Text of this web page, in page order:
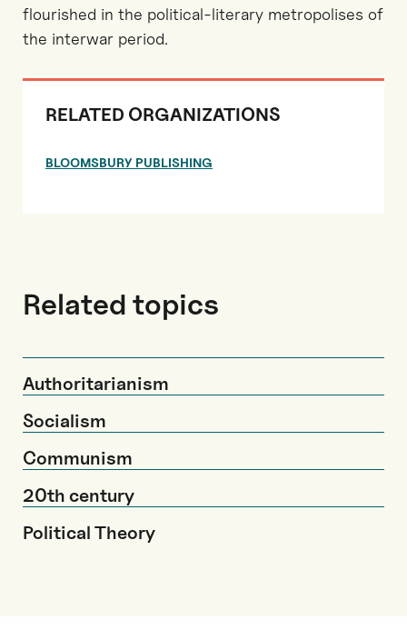
flourished in the political-literary metropolises of
the interwar period.
RELATED ORGANIZATIONS
BLOOMSBURY PUBLISHING
Related topics
Authoritarianism
Socialism
Communism
20th century
Political Theory